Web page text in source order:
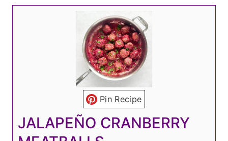
Pin Recipe
JALAPEÑO CRANBERRY